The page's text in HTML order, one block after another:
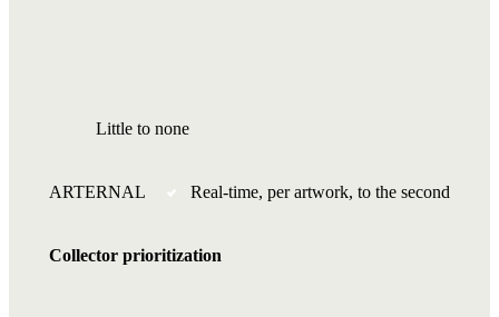
Little to none
ARTERNAL Real-time, per artwork, to the second
Collector prioritization